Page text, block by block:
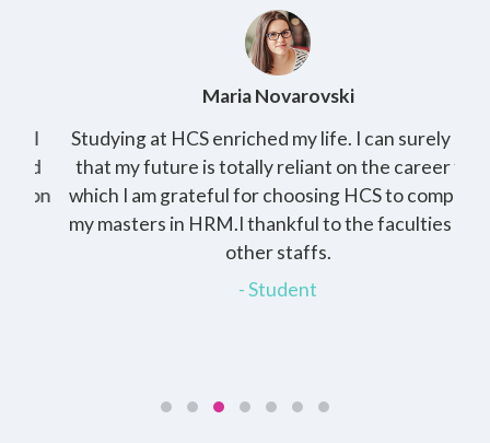
Maria Novarovski
Studying at HCS enriched my life. I can surely see
that my future is totally reliant on the career for
which I am grateful for choosing HCS to complete
my masters in HRM.I thankful to the faculties and
other staffs.
- Student